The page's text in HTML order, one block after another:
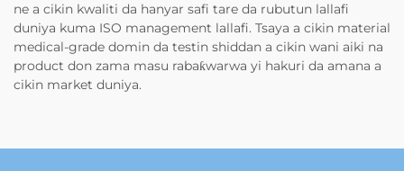
ne a cikin kwaliti da hanyar safi tare da rubutun lallafi
duniya kuma ISO management lallafi. Tsaya a cikin material
medical-grade domin da testin shiddan a cikin wani aiki na
product don zama masu rabaƙwarwa yi hakuri da amana a
cikin market duniya.